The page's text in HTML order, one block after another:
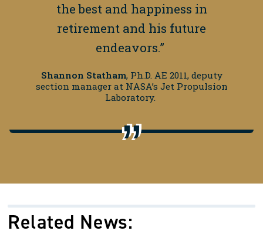
the best and happiness in
retirement and his future
endeavors.”
Shannon Statham, Ph.D. AE 2011, deputy
section manager at NASA’s Jet Propulsion
Laboratory.
Related News: